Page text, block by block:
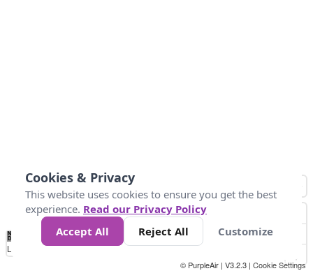
No
Data 25 45 147
Loading...
© PurpleAir | V3.2.3 | Cookie Settings
Cookies & Privacy
This website uses cookies to ensure you get the best
experience. Read our Privacy Policy
Accept All
Reject All Customize